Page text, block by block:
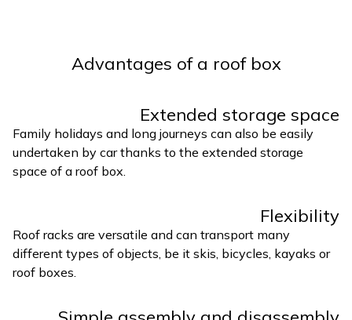
Advantages of a roof box
Extended storage space
Family holidays and long journeys can also be easily
undertaken by car thanks to the extended storage
space of a roof box.
Flexibility
Roof racks are versatile and can transport many
different types of objects, be it skis, bicycles, kayaks or
roof boxes.